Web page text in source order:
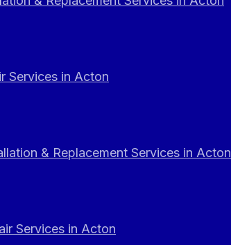
Services in Acton
& Replacement Services in Acton
Services in Acton